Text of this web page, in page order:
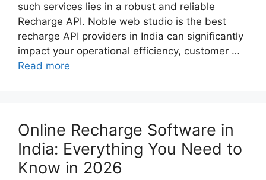
such services lies in a robust and reliable
Recharge API. Noble web studio is the best
recharge API providers in India can significantly
impact your operational efficiency, customer …
Read more
Online Recharge Software in
India: Everything You Need to
Know in 2026